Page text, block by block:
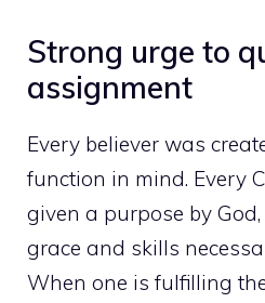
Strong urge to
assignment
Every believer was
function in mind. Every
given a purpose by
grace and skills
When one is fulfilling